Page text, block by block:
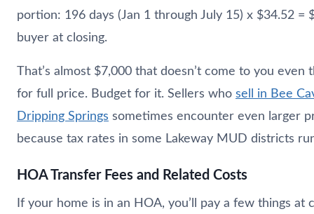
portion: 196 days (Jan 1 through July 15) x $34.52 =
buyer at closing.
That’s almost $7,000 that doesn’t come to you even
for full price. Budget for it. Sellers who sell in Bee
Dripping Springs sometimes encounter even larger
because tax rates in some Lakeway MUD districts
HOA Transfer Fees and Related Costs
If your home is in an HOA, you’ll pay a few things at